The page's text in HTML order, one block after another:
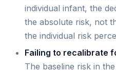
individual infant, the
the absolute risk, not
the individual risk
Failing to recalibrate
The baseline risk in